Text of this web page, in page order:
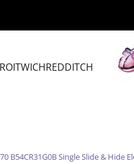
REDDITCH
B54CR31G0B Single Slide & Hide